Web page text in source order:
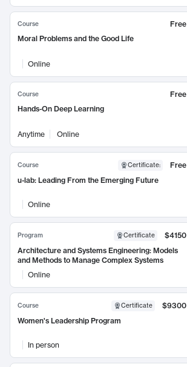
Course
Free
Moral Problems and the Good Life
Online
Course
Free
Hands-On Deep Learning
Anytime Online
Course Certificate:
Free
u-lab: Leading From the Emerging Future
Online
Program Certificate
$4150
Architecture and Systems Engineering: Models
and Methods to Manage Complex Systems
Online
Course Certificate
$9300
Women's Leadership Program
In person